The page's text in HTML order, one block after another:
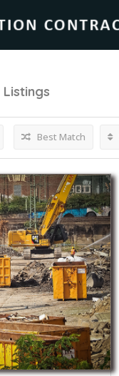
Listings
Best Match